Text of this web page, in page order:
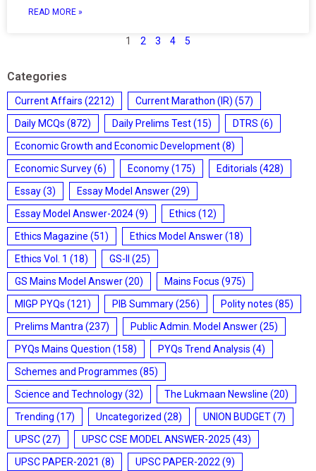
READ MORE »
1 2 3 4 5
Categories
Current Affairs (2212) Current Marathon (IR) (57)
Daily MCQs (872) Daily Prelims Test(15) DTRS (6)
Economic Growth and Economic Development(8)
Economic Survey(6) Economy(175) Editorials (428)
Essay(3) Essay Model Answer(29)
Essay Model Answer-2024(9) Ethics (12)
Ethics Magazine (51) Ethics Model Answer(18)
Ethics Vol. 1 (18) GS-II
(25)
GS Mains Model Answer(20) Mains Focus (975)
MIGP PYQs (121) PIB Summary(256) Polity notes (85)
Prelims Mantra (237) Public Admin. Model Answer(25)
PYQs Mains Question (158) PYQs Trend Analysis (4)
Schemes and Programmes (85)
Science and Technology(32) The Lukmaan Newsline (20)
Trending (17) Uncategorized (28) UNION BUDGET(7)
UPSC(27) UPSC CSE MODEL ANSWER-2025 (43)
UPSC PAPER-2021 (8) UPSC PAPER-2022 (9)